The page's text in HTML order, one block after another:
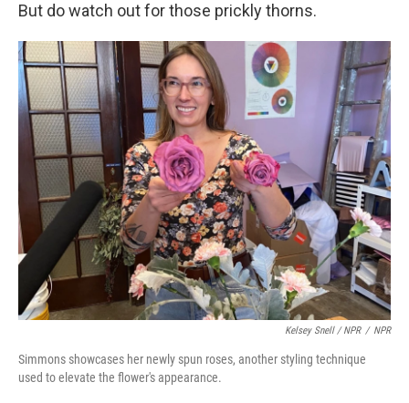
But do watch out for those prickly thorns.
Kelsey Snell / NPR / NPR
Simmons showcases her newly spun roses, another styling technique
used to elevate the flower's appearance.